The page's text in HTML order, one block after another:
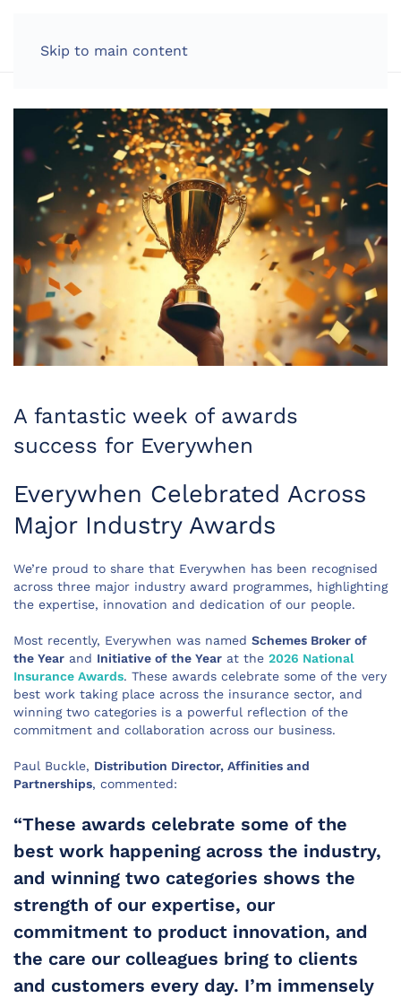
Skip to main content
A fantastic week of awards
success for Everywhen
Everywhen Celebrated Across
Major Industry Awards
We’re proud to share that Everywhen has been recognised
across three major industry award programmes, highlighting
the expertise, innovation and dedication of our people.
Most recently, Everywhen was named Schemes Broker of
the Year and Initiative of the Year at the 2026 National
Insurance Awards. These awards celebrate some of the very
best work taking place across the insurance sector, and
winning two categories is a powerful reflection of the
commitment and collaboration across our business.
Paul Buckle, Distribution Director, Affinities and
Partnerships, commented:
“These awards celebrate some of the
best work happening across the industry,
and winning two categories shows the
strength of our expertise, our
commitment to product innovation, and
the care our colleagues bring to clients
and customers every day. I’m immensely